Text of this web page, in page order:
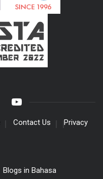
Contact Us
Privacy
Blogs in Bahasa